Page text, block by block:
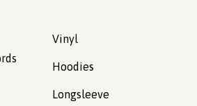
Vinyl
Hoodies
Longsleeve